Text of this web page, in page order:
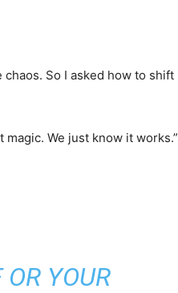
So I asked how to shift
magic. We just know it works.”
YOUR